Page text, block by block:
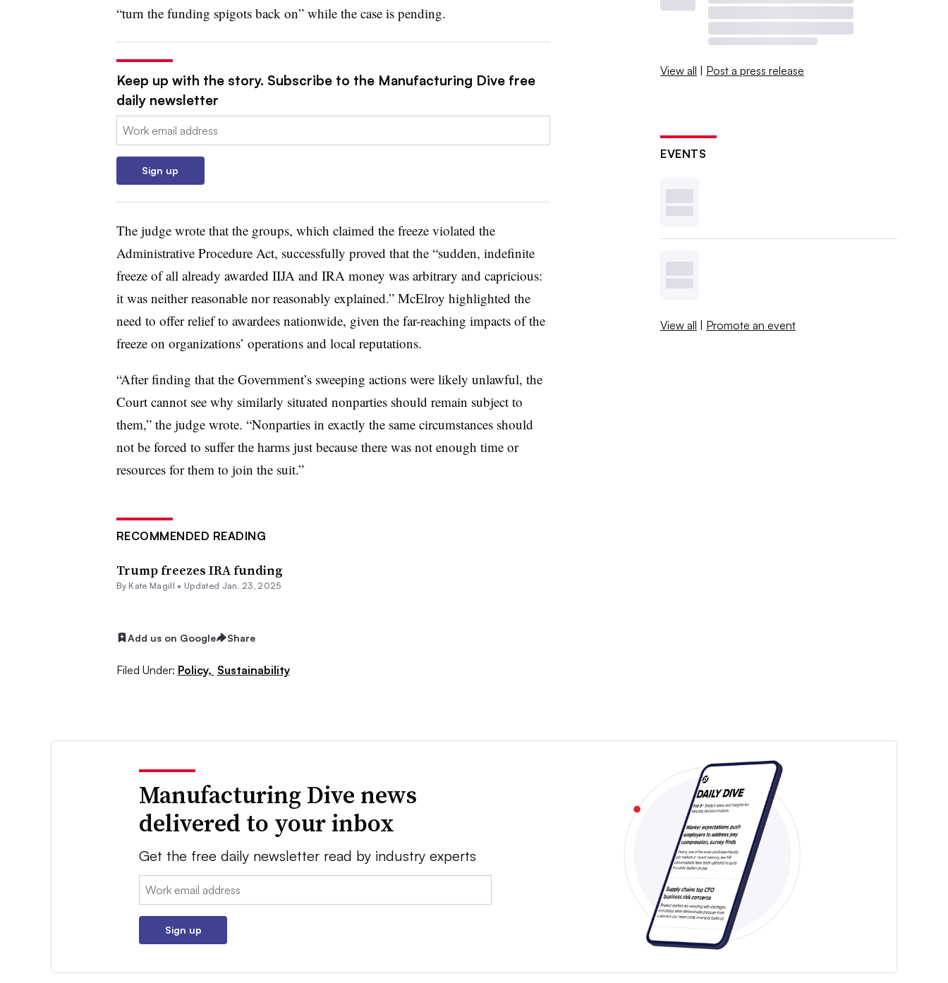
“turn the funding spigots back on” while the case is pending.
Keep up with the story. Subscribe to the Manufacturing Dive free
daily newsletter
Email:
Sign up
The judge wrote that the groups, which claimed the freeze violated the
Administrative Procedure Act, successfully proved that the “sudden, indefinite
freeze of all already awarded IIJA and IRA money was arbitrary and capricious:
it was neither reasonable nor reasonably explained.” McElroy highlighted the
need to offer relief to awardees nationwide, given the far-reaching impacts of the
freeze on organizations’ operations and local reputations.
“After finding that the Government’s sweeping actions were likely unlawful, the
Court cannot see why similarly situated nonparties should remain subject to
them,” the judge wrote. “Nonparties in exactly the same circumstances should
not be forced to suffer the harms just because there was not enough time or
resources for them to join the suit.”
RECOMMENDED READING
Trump freezes IRA funding
By Kate Magill • Updated Jan. 23, 2025
Add us on Google Share
Filed Under: Policy, Sustainability
View all | Post a press release
EVENTS
View all | Promote an event
Manufacturing Dive news
delivered to your inbox
Get the free daily newsletter read by industry experts
Email:
Sign up